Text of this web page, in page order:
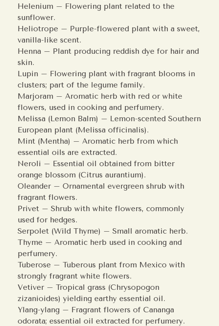
Helenium – Flowering plant related to the
sunflower.
Heliotrope – Purple-flowered plant with a sweet,
vanilla-like scent.
Henna – Plant producing reddish dye for hair and
skin.
Lupin – Flowering plant with fragrant blooms in
clusters; part of the legume family.
Marjoram – Aromatic herb with red or white
flowers, used in cooking and perfumery.
Melissa (Lemon Balm) – Lemon-scented Southern
European plant (Melissa officinalis).
Mint (Mentha) – Aromatic herb from which
essential oils are extracted.
Neroli – Essential oil obtained from bitter
orange blossom (Citrus aurantium).
Oleander – Ornamental evergreen shrub with
fragrant flowers.
Privet – Shrub with white flowers, commonly
used for hedges.
Serpolet (Wild Thyme) – Small aromatic herb.
Thyme – Aromatic herb used in cooking and
perfumery.
Tuberose – Tuberous plant from Mexico with
strongly fragrant white flowers.
Vetiver – Tropical grass (Chrysopogon
zizanioides) yielding earthy essential oil.
Ylang-ylang – Fragrant flowers of Cananga
odorata; essential oil extracted for perfumery.